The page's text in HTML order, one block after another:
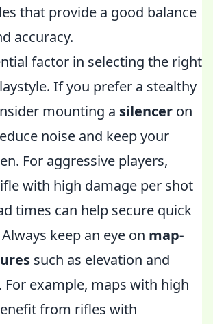
that provide a good balance
accuracy.
factor in selecting the right
If you prefer a stealthy
mounting a silencer on
noise and keep your
For aggressive players,
with high damage per shot
times can help secure quick
keep an eye on map-
such as elevation and
For example, maps with high
from rifles with